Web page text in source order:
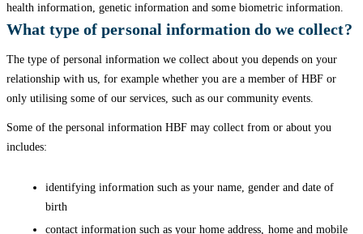
health information, genetic information and some biometric information.
What type of personal information do we collect?
The type of personal information we collect about you depends on your
relationship with us, for example whether you are a member of HBF or
only utilising some of our services, such as our community events.
Some of the personal information HBF may collect from or about you
includes:
identifying information such as your name, gender and date of
birth
contact information such as your home address, home and mobile